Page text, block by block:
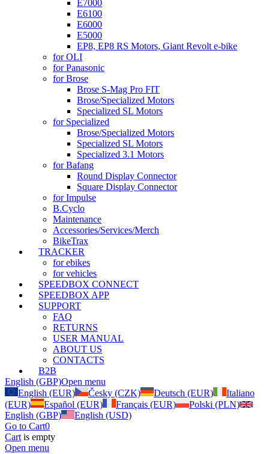
E7000
E6100
E6000
E5000
EP8, EP8 RS Motors, Giant Revolt e-bike
for OLI
for Panasonic
for Brose
Brose S-Mag Pro FIT
Brose/Specialized Motors
Specialized SL Motors
for Specialized
Brose/Specialized Motors
Specialized SL Motors
Specialized 3.1 Motors
for Bafang
Round Display Connector
Square Display Connector
for Impulse
B.Cyclo
Maintenance
Accessories/Services/Merch
BikeTrax
TRACKER
for ebikes
for vehicles
SPEEDBOX CONNECT
SPEEDBOX APP
SUPPORT
FAQ
RETURNS
USER MANUAL
ABOUT US
CONTACTS
B2B
English (GBP)Open menu
English (EUR)
Česky (CZK) Deutsch (EUR)
Italiano
(EUR)
Español (EUR) Français (EUR)
Polski (PLN)
English (GBP)
English (USD)
Go to Cart0
Cart is empty
Open menu